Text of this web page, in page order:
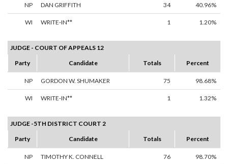
NP DAN GRIFFITH 34 40.96%
WI WRITE-IN** 1 1.20%
JUDGE - COURT OF APPEALS 12
Party
Candidate Totals Percent
NP GORDON W. SHUMAKER 75 98.68%
WI WRITE-IN** 1 1.32%
JUDGE -5TH DISTRICT COURT 2
Party
Candidate Totals Percent
NP TIMOTHY K. CONNELL 76 98.70%